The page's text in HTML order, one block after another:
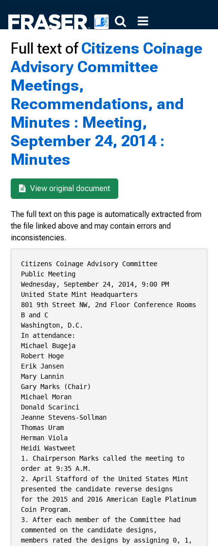
Full text ofCitizens Coinage
Advisory Committee
Meetings,
Recommendations, and
Minutes : Meeting,
September 24, 2014 :
Minutes
View original document
The full text on this page is automatically extracted from
the file linked above and may contain errors and
inconsistencies.
Citizens Coinage Advisory Committee
Public Meeting
Wednesday, September 24, 2014, 9:00 PM
United State Mint Headquarters
801 9th Street NW, 2nd Floor Conference Rooms
B and C
Washington, D.C.
In attendance:
Michael Bugeja
Robert Hoge
Erik Jansen
Mary Lannin
Gary Marks (Chair)
Michael Moran
Donald Scarinci
Jeanne Stevens-Sollman
Thomas Uram
Herman Viola
Heidi Wastweet
1. Chairperson Marks called the meeting to
order at 9:35 A.M.
2. April Stafford of the United States Mint
presented the candidate reverse designs
for the 2015 and 2016 American Eagle Platinum
Coin Program.
3. After each member of the Committee had
commented on the candidate designs,
members rated the designs by assigning 0, 1,